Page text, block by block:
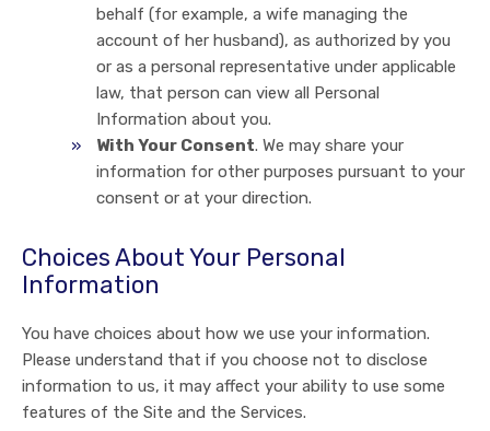
behalf (for example, a wife managing the
account of her husband), as authorized by you
or as a personal representative under applicable
law, that person can view all Personal
Information about you.
With Your Consent. We may share your
information for other purposes pursuant to your
consent or at your direction.
Choices About Your Personal
Information
You have choices about how we use your information.
Please understand that if you choose not to disclose
information to us, it may affect your ability to use some
features of the Site and the Services.